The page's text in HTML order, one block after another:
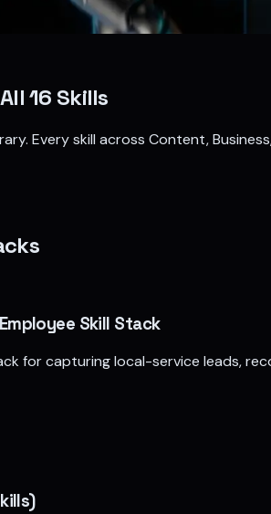
16 Skills
Every skill across Content,
Skill Stack
for capturing local-service leads,